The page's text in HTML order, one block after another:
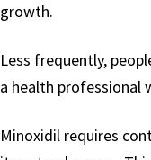
growth.
Less frequently,
a health professional
Minoxidil requires